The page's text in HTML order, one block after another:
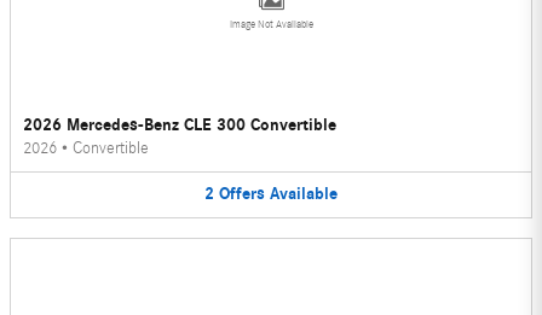
Image Not Available
2026 Mercedes-Benz CLE 300 Convertible
2026 • Convertible
2 Offers Available